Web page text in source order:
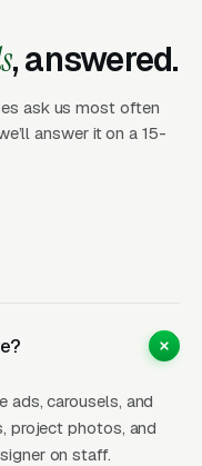
for
before-
and
what visual
, answered.
ask us most often
answer it on a 15-
ads, carousels, and
project photos, and
on staff.